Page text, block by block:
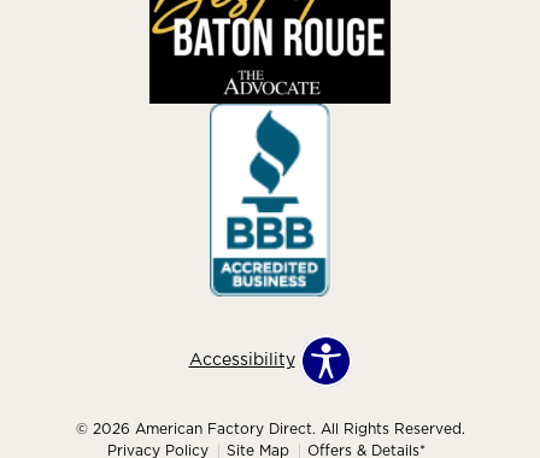
Accessibility
© 2026 American Factory Direct. All Rights Reserved.
Privacy Policy
Site Map Offers & Details*